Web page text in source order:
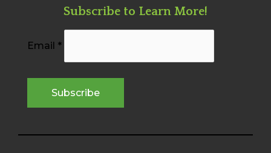
Subscribe to Learn More!
Email *